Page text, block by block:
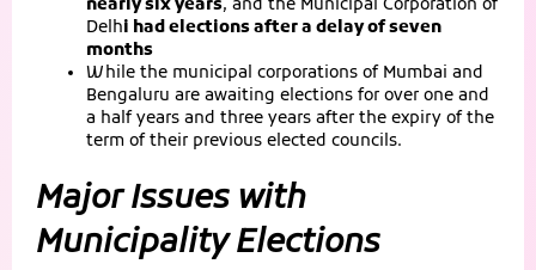
nearly six years, and the Municipal Corporation of
Delhi had elections after a delay of seven
months
While the municipal corporations of Mumbai and
Bengaluru are awaiting elections for over one and
a half years and three years after the expiry of the
term of their previous elected councils.
Major Issues with
Municipality Elections